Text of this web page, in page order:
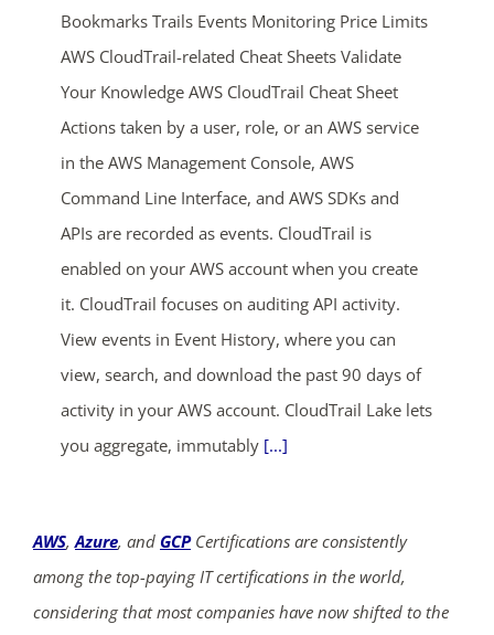
Bookmarks Trails Events Monitoring Price Limits
AWS CloudTrail-related Cheat Sheets Validate
Your Knowledge AWS CloudTrail Cheat Sheet
Actions taken by a user, role, or an AWS service
in the AWS Management Console, AWS
Command Line Interface, and AWS SDKs and
APIs are recorded as events. CloudTrail is
enabled on your AWS account when you create
it. CloudTrail focuses on auditing API activity.
View events in Event History, where you can
view, search, and download the past 90 days of
activity in your AWS account. CloudTrail Lake lets
you aggregate, immutably [...]
AWS,Azure, and GCPCertifications are consistently
among the top-paying IT certifications in the world,
considering that most companies have now shifted to the
ends in...
02 20 36 04
SHOP NOW